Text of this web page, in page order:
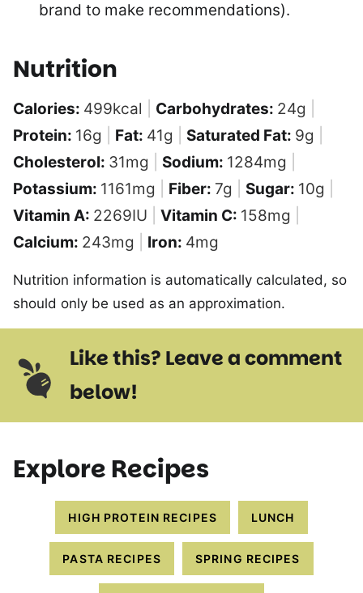
brand to make recommendations).
Nutrition
Calories: 499kcal Carbohydrates: 24g
Protein: 16g Fat: 41g Saturated Fat: 9g
Cholesterol: 31mg Sodium: 1284mg
Potassium: 1161mg Fiber: 7g Sugar: 10g
Vitamin A: 2269IU Vitamin C: 158mg
Calcium: 243mg Iron: 4mg
Nutrition information is automatically calculated, so
should only be used as an approximation.
Like this? Leave a comment
below!
Explore Recipes
HIGH PROTEIN RECIPES LUNCH
PASTA RECIPES SPRING RECIPES